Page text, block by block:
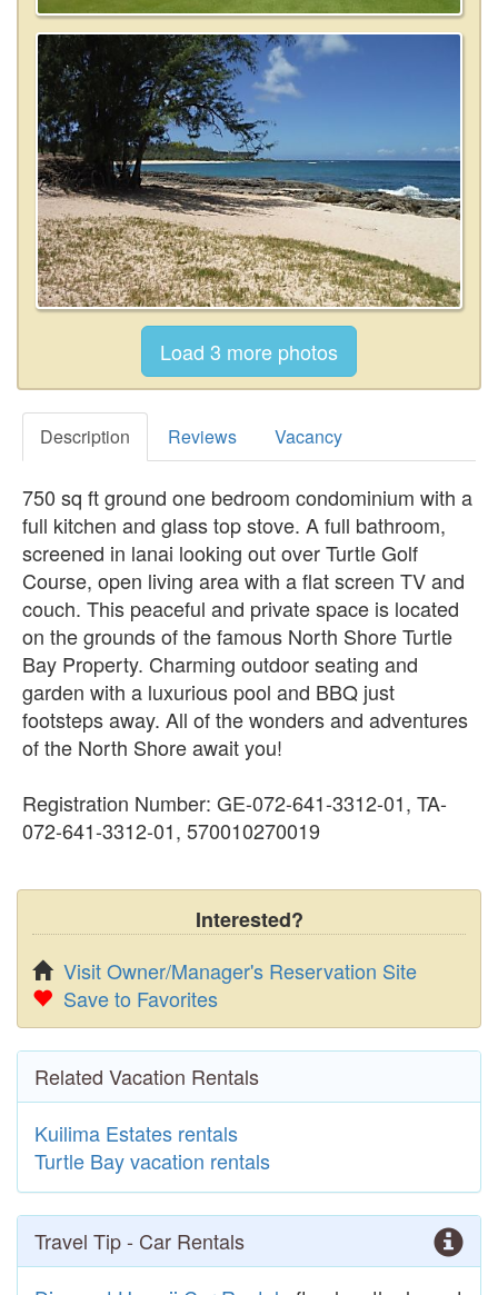
Description Reviews Vacancy
750 sq ft ground one bedroom condominium with a
full kitchen and glass top stove. A full bathroom,
screened in lanai looking out over Turtle Golf
Course, open living area with a flat screen TV and
couch. This peaceful and private space is located
on the grounds of the famous North Shore Turtle
Bay Property. Charming outdoor seating and
garden with a luxurious pool and BBQ just
footsteps away. All of the wonders and adventures
of the North Shore await you!
Registration Number: GE-072-641-3312-01, TA-
072-641-3312-01, 570010270019
Interested?
Visit Owner/Manager's Reservation Site
Save to Favorites
Related Vacation Rentals
Kuilima Estates rentals
Turtle Bay vacation rentals
Travel Tip - Car Rentals